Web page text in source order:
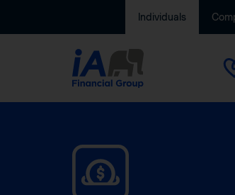
Individuals